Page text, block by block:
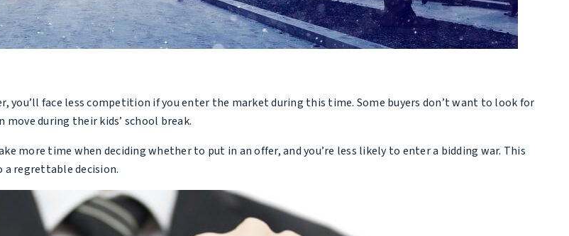
you’ll face less competition if you enter the market during this time. Some buyers don’t want to look for
during their kids’ school break.
more time when deciding whether to put in an offer, and you’re less likely to enter a bidding war. This
a regrettable decision.